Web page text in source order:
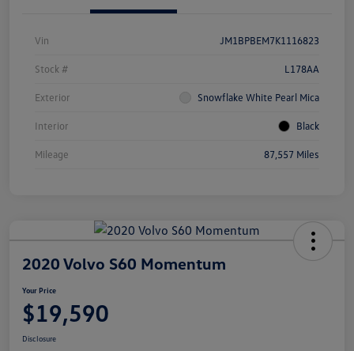
Vin JM1BPBEM7K1116823
Stock # L178AA
Exterior Snowflake White Pearl Mica
Interior Black
Mileage 87,557 Miles
2020 Volvo S60 Momentum
Your Price
$19,590
Disclosure